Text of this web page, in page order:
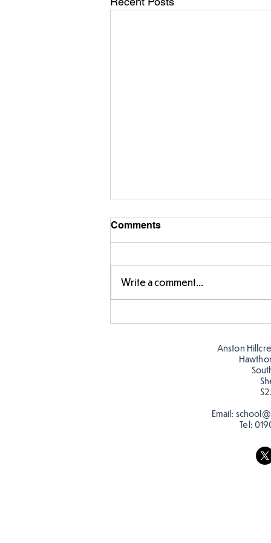
Comments
Write a comment...
Anston
Email:
Tel: